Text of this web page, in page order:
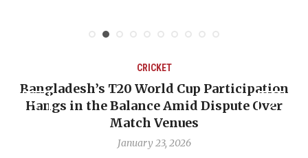
Over
OP-ED: The West Indies Must
Backward — The Future Won’t Be
Nicholas Pooran
January 17, 2026